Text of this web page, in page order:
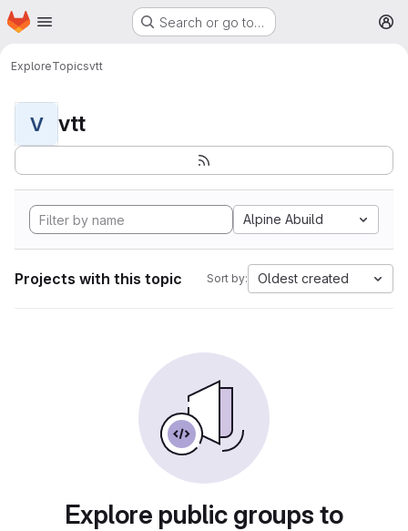
Skip to main content
Homepage Search or go to…
ExploreTopicsvtt
V vtt
Alpine Abuild
Projects with this topic Sort by: Oldest created
Explore public groups to